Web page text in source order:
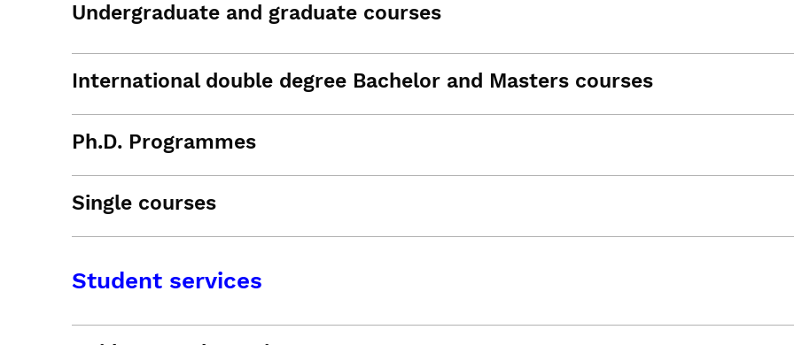
Undergraduate and graduate courses
International double degree Bachelor and Masters courses
Ph.D. Programmes
Single courses
Student services